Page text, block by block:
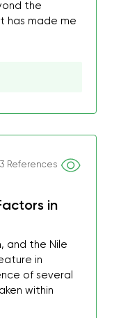
the
has made me
References
in
and the Nile
in
of several
within